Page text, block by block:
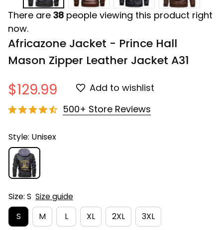
There are 38 people viewing this product right
now.
Africazone Jacket - Prince Hall
Mason Zipper Leather Jacket A31
$129.99
Add to wishlist
500+ Store Reviews
Style: Unisex
Size: S Size guide
S
M L XL 2XL 3XL